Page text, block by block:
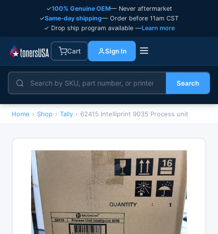
✓100% Genuine OEM— Never aftermarket
✓Same-day shipping— Order before 11am CST
✓ Drop ship program available —Learn more
Cart Sign In
Search
Home › Shop › Tally › 62415 Intelliprint 9035 Process unit